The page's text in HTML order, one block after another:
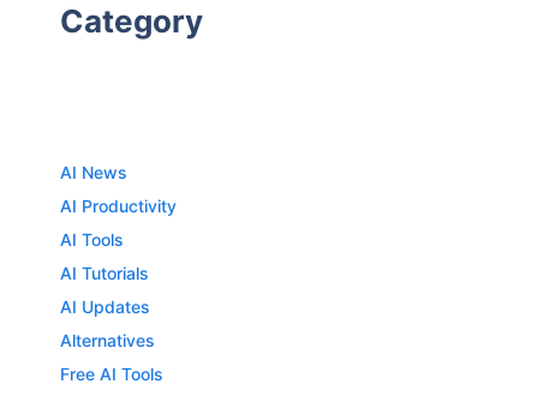
Category
AI News
AI Productivity
AI Tools
AI Tutorials
AI Updates
Alternatives
Free AI Tools